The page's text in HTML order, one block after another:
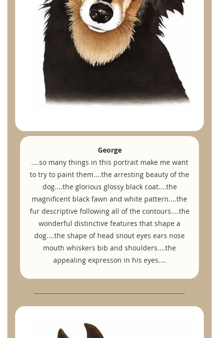
George
....so many things in this portrait make me want
to try to paint them....the arresting beauty of the
dog....the glorious glossy black coat....the
magnificent black fawn and white pattern....the
fur descriptive following all of the contours....the
wonderful distinctive features that shape a
dog....the shape of head snout eyes ears nose
mouth whiskers bib and shoulders....the
appealing expresson in his eyes....